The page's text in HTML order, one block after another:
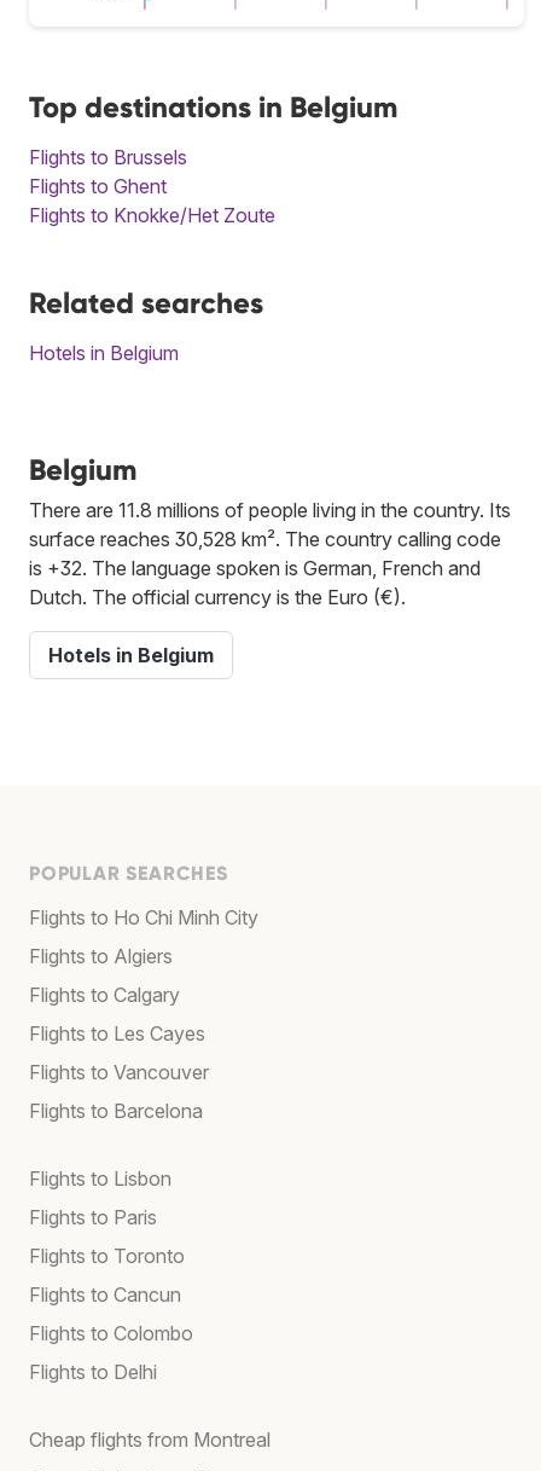
Top destinations in Belgium
Flights to Brussels
Flights to Ghent
Flights to Knokke/Het Zoute
Related searches
Hotels in Belgium
Belgium
There are 11.8 millions of people living in the country. Its
surface reaches 30,528 km². The country calling code
is +32. The language spoken is German, French and
Dutch. The official currency is the Euro (€).
Hotels in Belgium
POPULAR SEARCHES
Flights to Ho Chi Minh City
Flights to Algiers
Flights to Calgary
Flights to Les Cayes
Flights to Vancouver
Flights to Barcelona
Flights to Lisbon
Flights to Paris
Flights to Toronto
Flights to Cancun
Flights to Colombo
Flights to Delhi
Cheap flights from Montreal